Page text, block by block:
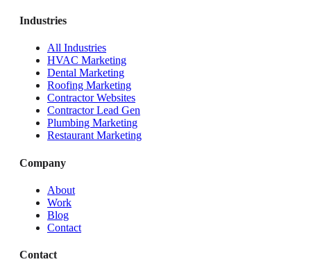
Industries
All Industries
HVAC Marketing
Dental Marketing
Roofing Marketing
Contractor Websites
Contractor Lead Gen
Plumbing Marketing
Restaurant Marketing
Company
About
Work
Blog
Contact
Contact